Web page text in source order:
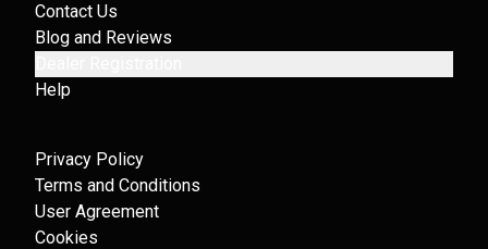
Contact Us
Blog and Reviews
Help
Privacy Policy
Terms and Conditions
User Agreement
Cookies